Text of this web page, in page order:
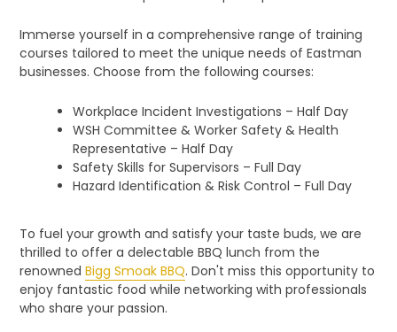
Immerse yourself in a comprehensive range of training
courses tailored to meet the unique needs of Eastman
businesses. Choose from the following courses:
Workplace Incident Investigations – Half Day
WSH Committee & Worker Safety & Health
Representative – Half Day
Safety Skills for Supervisors – Full Day
Hazard Identification & Risk Control – Full Day
To fuel your growth and satisfy your taste buds, we are
thrilled to offer a delectable BBQ lunch from the
renowned Bigg Smoak BBQ. Don't miss this opportunity to
enjoy fantastic food while networking with professionals
who share your passion.